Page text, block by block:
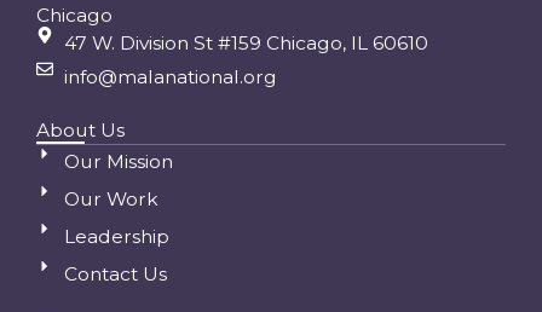
Chicago
47 W. Division St #159 Chicago, IL 60610
info@malanational.org
About Us
Our Mission
Our Work
Leadership
Contact Us